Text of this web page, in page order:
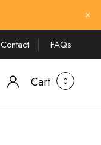
Contact FAQs
Cart 0